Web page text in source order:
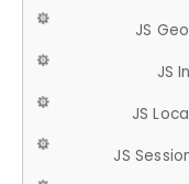
JS
JS
JS
JS